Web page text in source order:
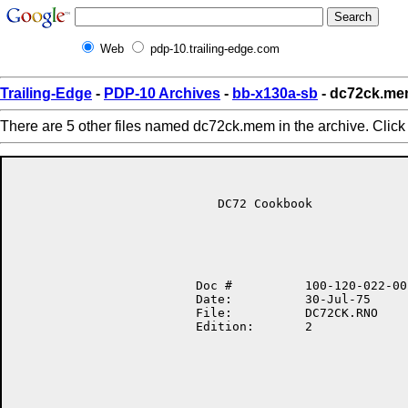
Web pdp-10.trailing-edge.com
Trailing-Edge - PDP-10 Archives - bb-x130a-sb -
There are 5 other files named dc72ck.mem in the archive. Click
                            DC72 Cookbook
                         Doc #          100-120-022-00
                         Date:          30-Jul-75
                         File:          DC72CK.RNO
                         Edition:       2